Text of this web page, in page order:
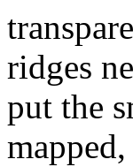
ridges
put the